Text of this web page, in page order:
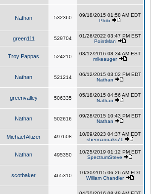
Nathan 532360
09/18/2015 01:58 AM EDT
Philo
green111 529704
01/26/2022 03:47 PM EST
PointMan
Troy Pappas 524210
03/12/2016 08:34 AM EST
mikeauger
Nathan 521214
06/12/2015 03:02 PM EDT
Nathan
greenvalley 506335
05/18/2015 04:56 AM EDT
Nathan
Nathan 502616
09/28/2015 10:43 PM EDT
Nathan
Michael Altizer 497608
10/09/2023 04:37 AM EDT
shermanoaks71
Nathan 495350
10/25/2019 01:12 PM EDT
SpectrumSteve
scotbaker 465310
10/30/2015 06:26 AM EDT
William Chandler